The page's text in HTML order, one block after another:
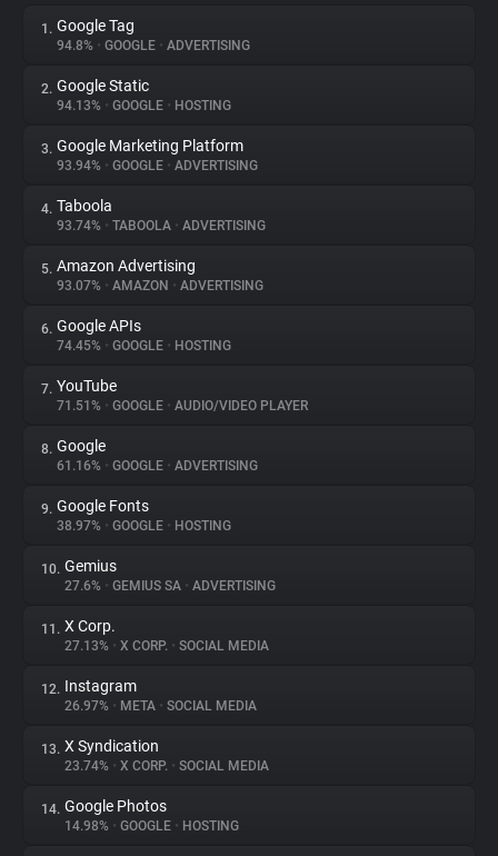
About
Trackers
Websites
Explorer
Tracking Reach
1. Google Tag
94.8% • GOOGLE • ADVERTISING
2. Google Static
94.13% • GOOGLE • HOSTING
3. Google Marketing Platform
93.94% • GOOGLE • ADVERTISING
4. Taboola
93.74% • TABOOLA • ADVERTISING
5. Amazon Advertising
93.07% • AMAZON • ADVERTISING
6. Google APIs
74.45% • GOOGLE • HOSTING
7. YouTube
71.51% • GOOGLE • AUDIO/VIDEO PLAYER
8. Google
61.16% • GOOGLE • ADVERTISING
9. Google Fonts
38.97% • GOOGLE • HOSTING
10. Gemius
27.6% • GEMIUS SA • ADVERTISING
11. X Corp.
27.13% • X CORP. • SOCIAL MEDIA
12. Instagram
26.97% • META • SOCIAL MEDIA
13. X Syndication
23.74% • X CORP. • SOCIAL MEDIA
14. Google Photos
14.98% • GOOGLE • HOSTING